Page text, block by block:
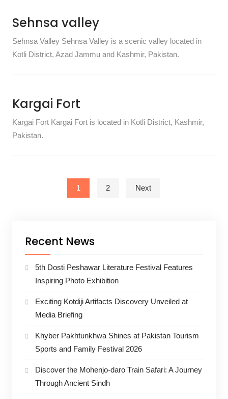
Sehnsa valley
Sehnsa Valley Sehnsa Valley is a scenic valley located in
Kotli District, Azad Jammu and Kashmir, Pakistan.
Kargai Fort
Kargai Fort Kargai Fort is located in Kotli District, Kashmir,
Pakistan.
Posts pagination
1 2 Next
Recent News
5th Dosti Peshawar Literature Festival Features
Inspiring Photo Exhibition
Exciting Kotdiji Artifacts Discovery Unveiled at
Media Briefing
Khyber Pakhtunkhwa Shines at Pakistan Tourism
Sports and Family Festival 2026
Discover the Mohenjo-daro Train Safari: A Journey
Through Ancient Sindh